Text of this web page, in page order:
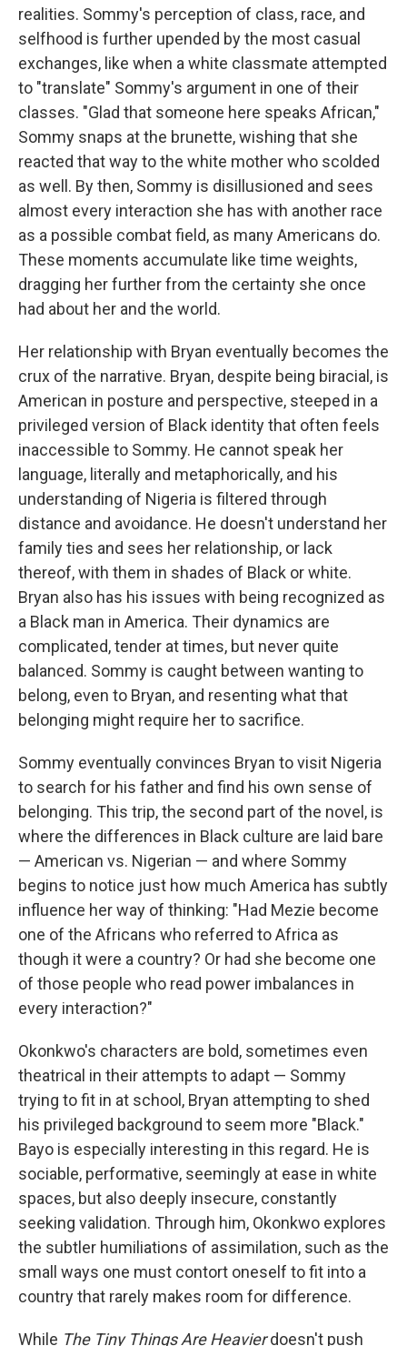
realities. Sommy's perception of class, race, and
selfhood is further upended by the most casual
exchanges, like when a white classmate attempted
to "translate" Sommy's argument in one of their
classes. "Glad that someone here speaks African,"
Sommy snaps at the brunette, wishing that she
reacted that way to the white mother who scolded
as well. By then, Sommy is disillusioned and sees
almost every interaction she has with another race
as a possible combat field, as many Americans do.
These moments accumulate like time weights,
dragging her further from the certainty she once
had about her and the world.
Her relationship with Bryan eventually becomes the
crux of the narrative. Bryan, despite being biracial, is
American in posture and perspective, steeped in a
privileged version of Black identity that often feels
inaccessible to Sommy. He cannot speak her
language, literally and metaphorically, and his
understanding of Nigeria is filtered through
distance and avoidance. He doesn't understand her
family ties and sees her relationship, or lack
thereof, with them in shades of Black or white.
Bryan also has his issues with being recognized as
a Black man in America. Their dynamics are
complicated, tender at times, but never quite
balanced. Sommy is caught between wanting to
belong, even to Bryan, and resenting what that
belonging might require her to sacrifice.
Sommy eventually convinces Bryan to visit Nigeria
to search for his father and find his own sense of
belonging. This trip, the second part of the novel, is
where the differences in Black culture are laid bare
— American vs. Nigerian — and where Sommy
begins to notice just how much America has subtly
influence her way of thinking: "Had Mezie become
one of the Africans who referred to Africa as
though it were a country? Or had she become one
of those people who read power imbalances in
every interaction?"
Okonkwo's characters are bold, sometimes even
theatrical in their attempts to adapt — Sommy
trying to fit in at school, Bryan attempting to shed
his privileged background to seem more "Black."
Bayo is especially interesting in this regard. He is
sociable, performative, seemingly at ease in white
spaces, but also deeply insecure, constantly
seeking validation. Through him, Okonkwo explores
the subtler humiliations of assimilation, such as the
small ways one must contort oneself to fit into a
country that rarely makes room for difference.
While The Tiny Things Are Heavierdoesn't push